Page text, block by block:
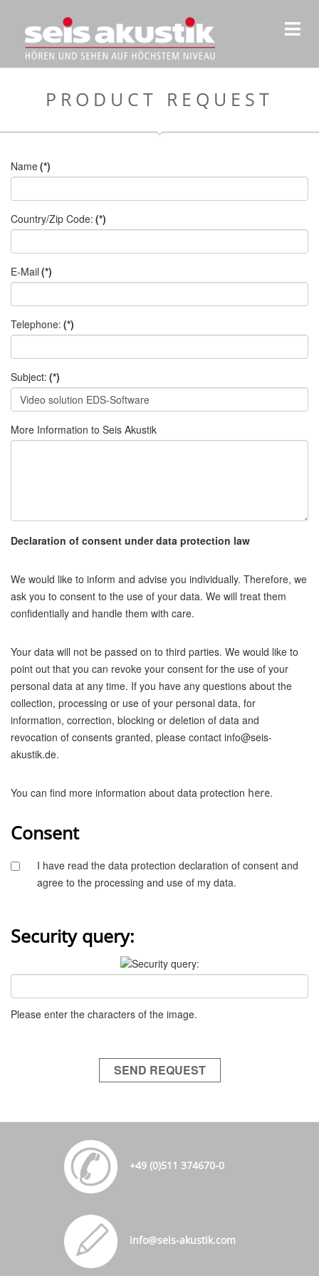
PRODUCT REQUEST
Name(*)
Country/Zip Code: (*)
E-Mail (*)
Telephone: (*)
Subject: (*)
More Information to Seis Akustik
Declaration of consent under data protection law
We would like to inform and advise you individually. Therefore, we
ask you to consent to the use of your data. We will treat them
confidentially and handle them with care.
Your data will not be passed on to third parties. We would like to
point out that you can revoke your consent for the use of your
personal data at any time. If you have any questions about the
collection, processing or use of your personal data, for
information, correction, blocking or deletion of data and
revocation of consents granted, please contact info@seis-
akustik.de.
You can find more information about data protection here.
Consent
I have read the data protection declaration of consent and
agree to the processing and use of my data.
Security query:
Please enter the characters of the image.
SEND REQUEST
+49 (0)511 374670-0
info@seis-akustik.com